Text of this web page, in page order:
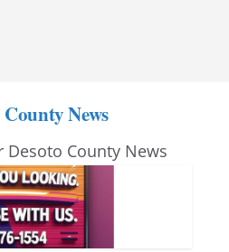
County News
Desoto County News